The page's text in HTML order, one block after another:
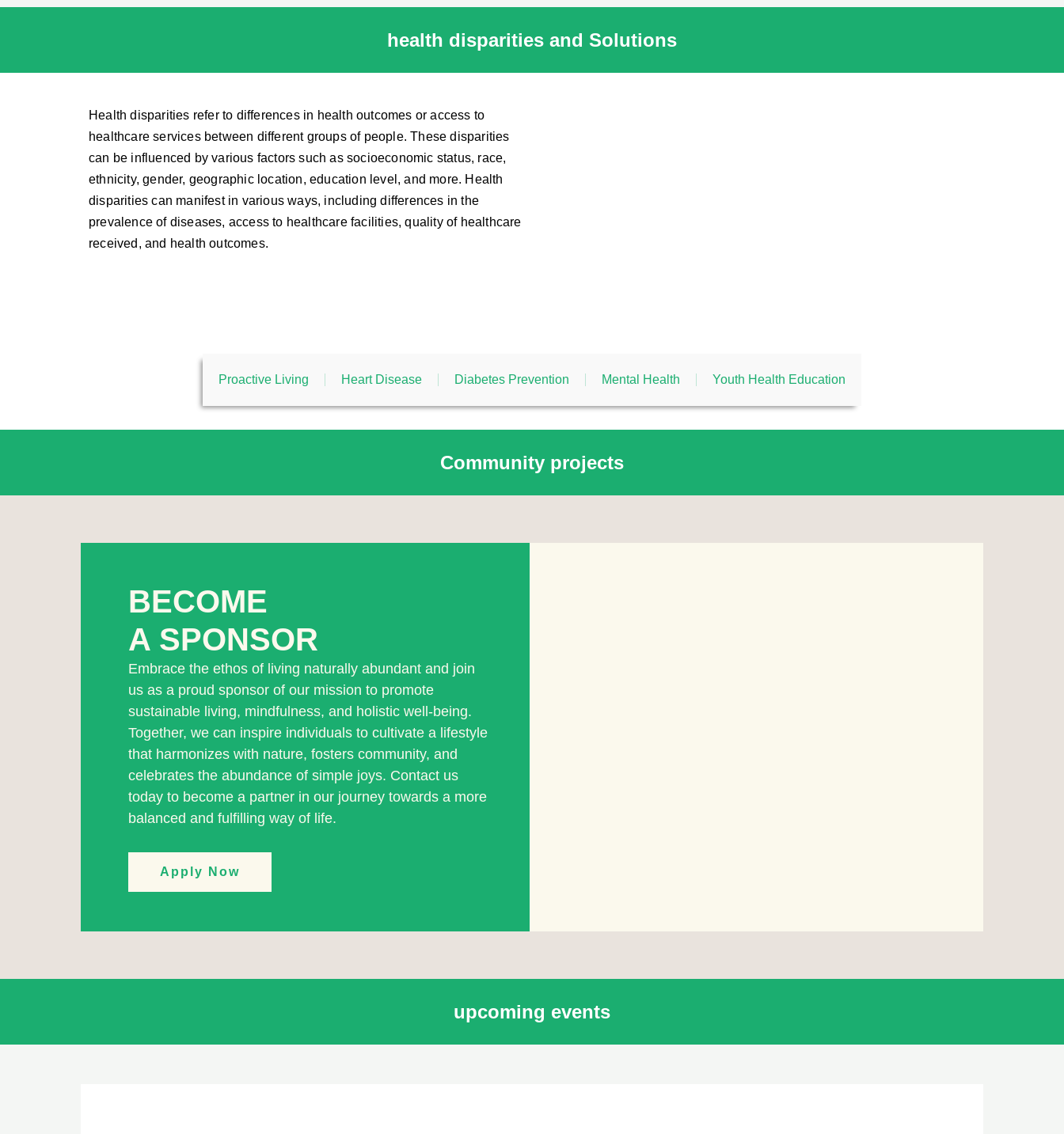
health disparities and Solutions
Health disparities refer to differences in health outcomes or access to
healthcare services between different groups of people. These disparities
can be influenced by various factors such as socioeconomic status, race,
ethnicity, gender, geographic location, education level, and more. Health
disparities can manifest in various ways, including differences in the
prevalence of diseases, access to healthcare facilities, quality of healthcare
received, and health outcomes.
Proactive Living Heart Disease Diabetes Prevention Mental Health Youth Health Education
Community projects
BECOME
A SPONSOR
Embrace the ethos of living naturally abundant and join
us as a proud sponsor of our mission to promote
sustainable living, mindfulness, and holistic well-being.
Together, we can inspire individuals to cultivate a lifestyle
that harmonizes with nature, fosters community, and
celebrates the abundance of simple joys. Contact us
today to become a partner in our journey towards a more
balanced and fulfilling way of life.
Apply Now
upcoming events